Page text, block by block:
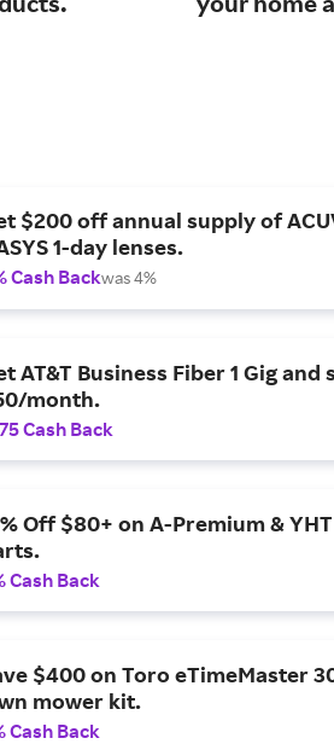
$200 off annual supply of
1-day lenses.
Cash Backwas 4%
AT&T Business Fiber 1 Gig and
month.
Cash Back
Off $80+ on A-Premium &
Cash Back
$400 on Toro eTimeMaster
mower kit.
Cash Back